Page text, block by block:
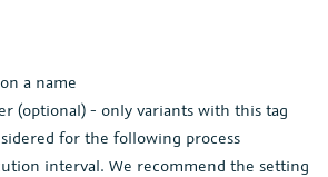
a name
(optional) - only variants with this tag
for the following process
interval. We recommend the setting